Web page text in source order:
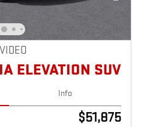
VIDEO
ELEVATION SUV
Info
$51,875